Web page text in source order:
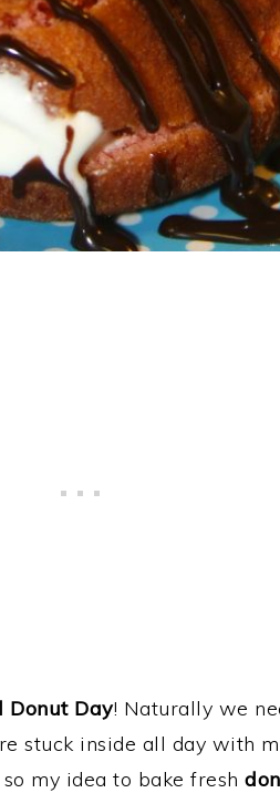
Donut Day! Naturally we
stuck inside all day with
my idea to bake fresh